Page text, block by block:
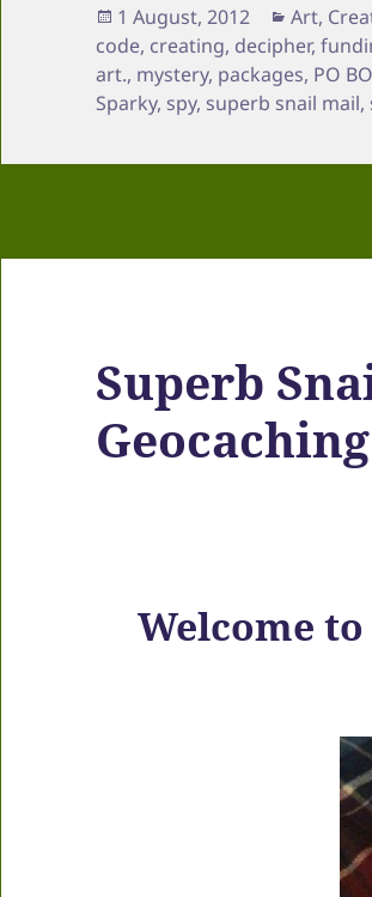
Posted
on
1 August, 2012 Art,
code, creating, decipher,
art., mystery, packages, PO
Sparky, spy, superb snail mail,
Superb
Welcome